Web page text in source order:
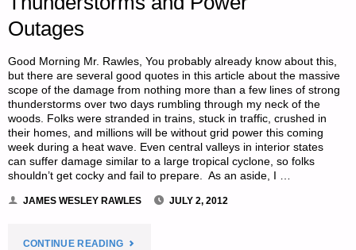
Outages
Good Morning Mr. Rawles, You probably already know about this,
but there are several good quotes in this article about the massive
scope of the damage from nothing more than a few lines of strong
thunderstorms over two days rumbling through my neck of the
woods. Folks were stranded in trains, stuck in traffic, crushed in
their homes, and millions will be without grid power this coming
week during a heat wave. Even central valleys in interior states
can suffer damage similar to a large tropical cyclone, so folks
shouldn’t get cocky and fail to prepare. As an aside, I …
JAMES WESLEY RAWLES JULY 2, 2012
CONTINUE READING"LETTER